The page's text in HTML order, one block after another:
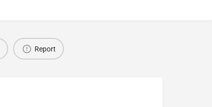
Report